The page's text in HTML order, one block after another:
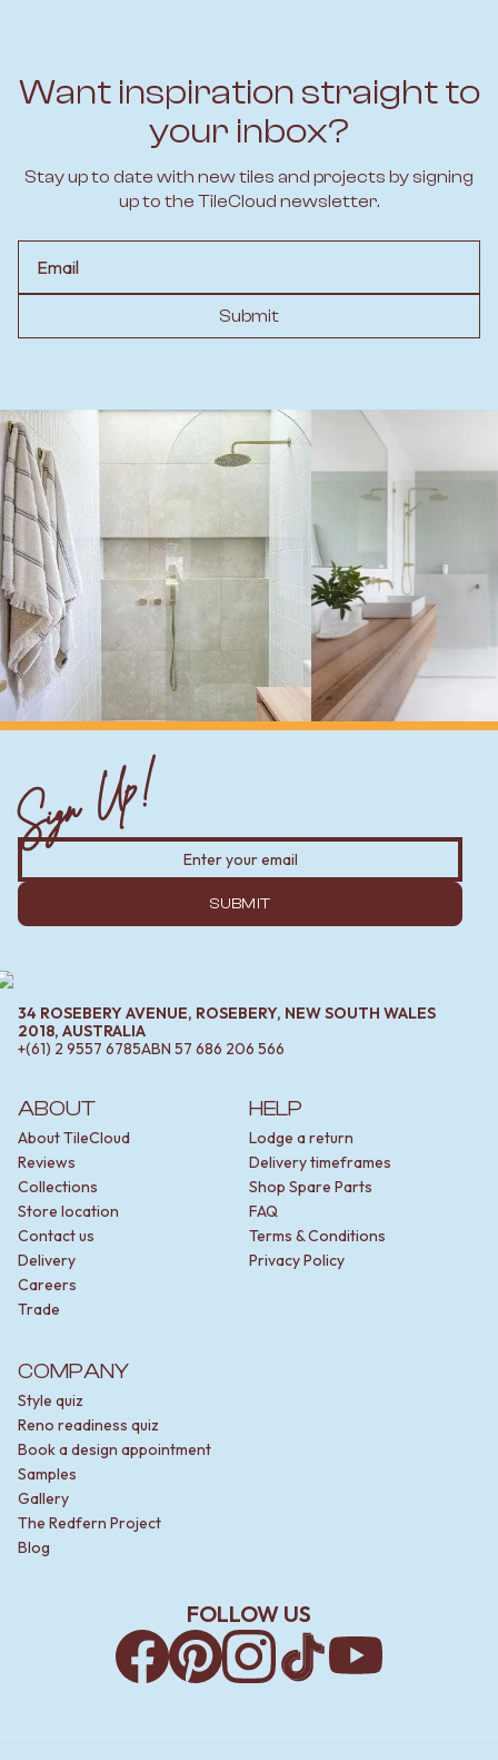
Want inspiration straight to
your inbox?
Stay up to date with new tiles and projects by signing
up to the TileCloud newsletter.
Submit
ABOUT
About TileCloud
Reviews
Collections
Store location
Contact us
Delivery
Careers
Trade
HELP
Lodge a return
Delivery timeframes
Shop Spare Parts
FAQ
Terms & Conditions
Privacy Policy
COMPANY
Style quiz
Reno readiness quiz
Book a design appointment
Samples
Gallery
The Redfern Project
Blog
Sign Up!
SUBMIT
34 ROSEBERY AVENUE, ROSEBERY, NEW SOUTH WALES
2018, AUSTRALIA
+(61) 2 9557 6785ABN 57 686 206 566
FOLLOW US